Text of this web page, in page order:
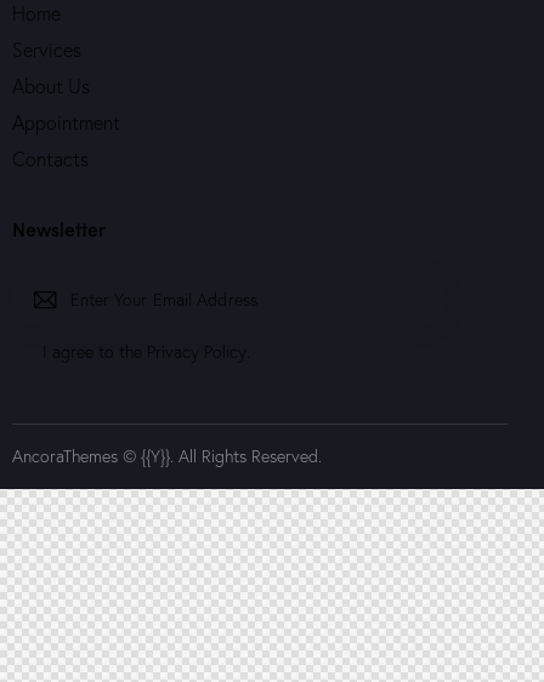
Home
Services
About Us
Appointment
Contacts
Newsletter
I agree to the Privacy Policy.
AncoraThemes © {{Y}}. All Rights Reserved.